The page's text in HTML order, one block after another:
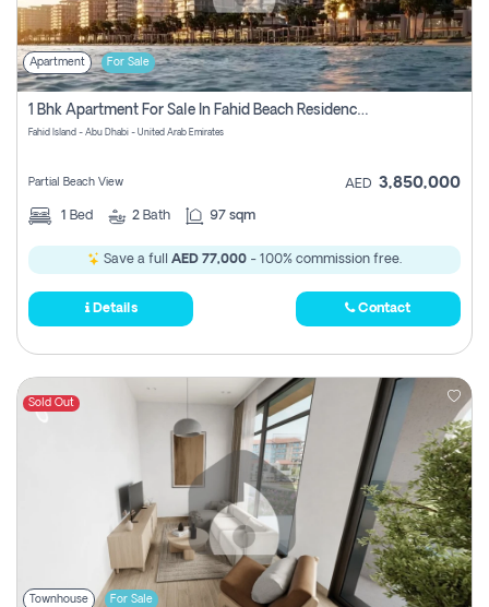
Apartment For Sale
1 Bhk Apartment For Sale In Fahid Beach Residence, Abu Dhabi
Fahid Island - Abu Dhabi - United Arab Emirates
Partial Beach View AED 3,850,000
1 Bed 2 Bath 97 sqm
Save a full AED 77,000 - 100% commission free.
Details Contact
Sold Out
Townhouse For Sale